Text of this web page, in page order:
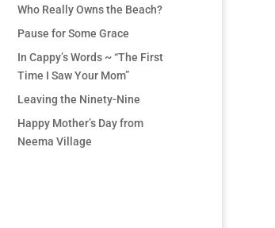
Who Really Owns the Beach?
Pause for Some Grace
In Cappy’s Words ~ “The First
Time I Saw Your Mom”
Leaving the Ninety-Nine
Happy Mother’s Day from
Neema Village